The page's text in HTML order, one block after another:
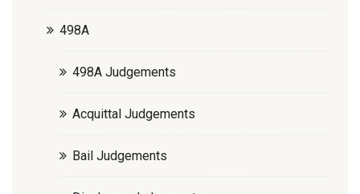
498A
498A Judgements
Acquittal Judgements
Bail Judgements